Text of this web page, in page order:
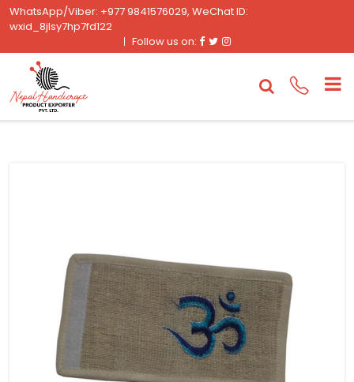
WhatsApp/Viber: +977 9841576029, WeChat ID:
wxid_8jlsy7hp7fd122
Follow us on: Facebook
TwitterInstagram